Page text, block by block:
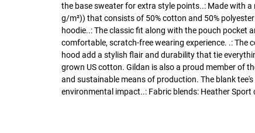
the base sweater for extra style points..: Made with
g/m²)) that consists of 50% cotton and 50%
hoodie..: The classic fit along with the pouch pocket
comfortable, scratch-free wearing experience. .: The
hood add a stylish flair and durability that tie
grown US cotton. Gildan is also a proud member of
and sustainable means of production. The blank
environmental impact..: Fabric blends: Heather Sport